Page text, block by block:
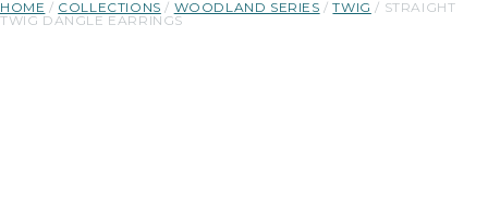
HOME / COLLECTIONS / WOODLAND SERIES /TWIG / STRAIGHT
TWIG DANGLE EARRINGS